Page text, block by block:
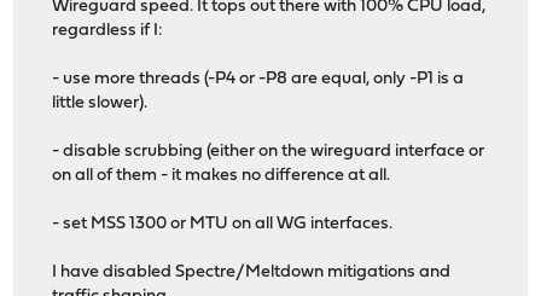
Wireguard speed. It tops out there with 100% CPU load,
regardless if I:
- use more threads (-P4 or -P8 are equal, only -P1 is a
little slower).
- disable scrubbing (either on the wireguard interface or
on all of them - it makes no difference at all.
- set MSS 1300 or MTU on all WG interfaces.
I have disabled Spectre/Meltdown mitigations and